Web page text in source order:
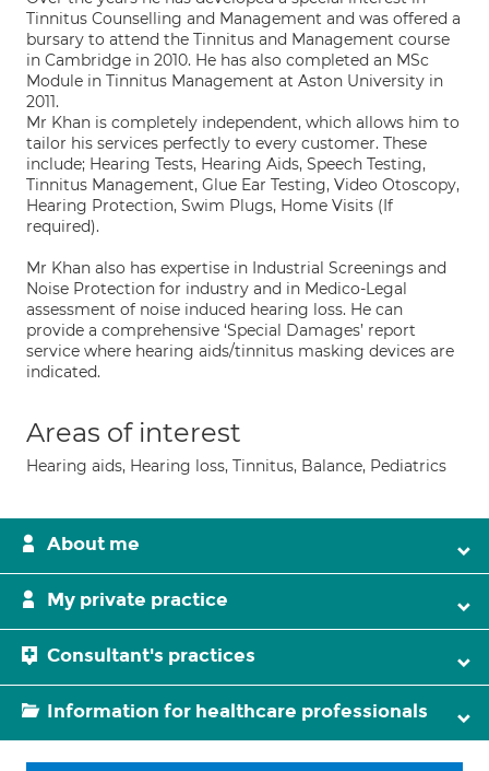
Tinnitus Counselling and Management and was offered a
bursary to attend the Tinnitus and Management course
in Cambridge in 2010. He has also completed an MSc
Module in Tinnitus Management at Aston University in
2011.
Mr Khan is completely independent, which allows him to
tailor his services perfectly to every customer. These
include; Hearing Tests, Hearing Aids, Speech Testing,
Tinnitus Management, Glue Ear Testing, Video Otoscopy,
Hearing Protection, Swim Plugs, Home Visits (If
required).
Mr Khan also has expertise in Industrial Screenings and
Noise Protection for industry and in Medico-Legal
assessment of noise induced hearing loss. He can
provide a comprehensive ‘Special Damages’ report
service where hearing aids/tinnitus masking devices are
indicated.
Areas of interest
Hearing aids, Hearing loss, Tinnitus, Balance, Pediatrics
About me
My private practice
Consultant's practices
Information for healthcare professionals